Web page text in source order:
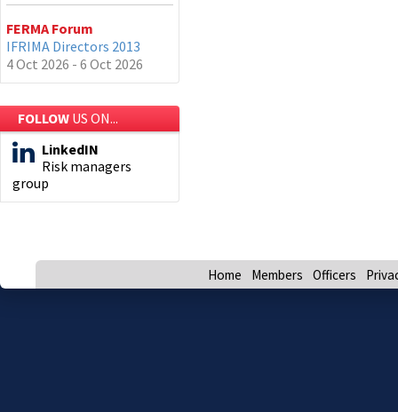
FERMA Forum
IFRIMA Directors 2013
4 Oct 2026 - 6 Oct 2026
FOLLOW US ON...
LinkedIN
Risk managers
group
Home Members Officers